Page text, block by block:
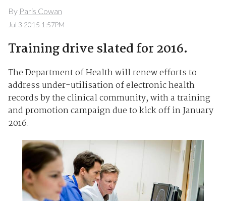
By Paris Cowan
Jul 3 2015 1:57PM
Training drive slated for 2016.
The Department of Health will renew efforts to
address under-utilisation of electronic health
records by the clinical community, with a training
and promotion campaign due to kick off in January
2016.